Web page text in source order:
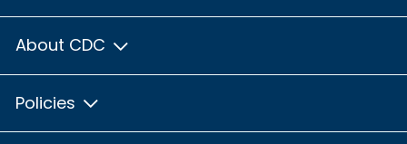
About CDC
Policies